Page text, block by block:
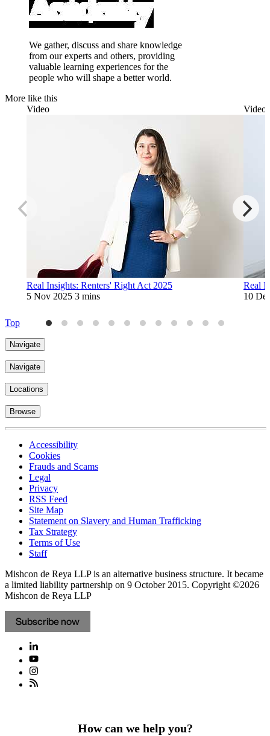
We gather, discuss and share knowledge
from our experts and others, providing
valuable learning experiences for the
people who will shape a better world.
More like this
Video
Real Insights: Renters' Right Act 2025
5 Nov 2025 3 mins
Video
Real
10
Top
Navigate
Navigate
Locations
Browse
Accessibility
Cookies
Frauds and Scams
Legal
Privacy
RSS Feed
Site Map
Statement on Slavery and Human Trafficking
Tax Strategy
Terms of Use
Staff
Mishcon de Reya LLP is an alternative business structure. It became
a limited liability partnership on 9 October 2015. Copyright ©2026
Mishcon de Reya LLP
Subscribe now
How can we help you?